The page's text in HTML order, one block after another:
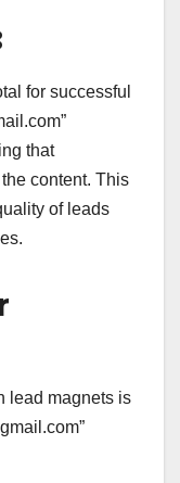
for successful
that
content. This
of leads
lead magnets is